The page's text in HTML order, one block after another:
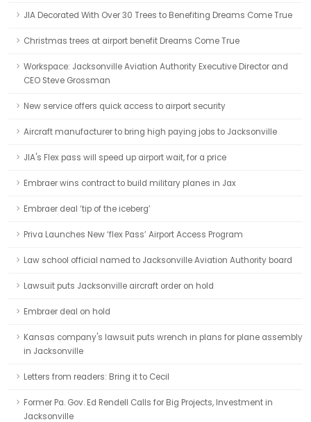
JIA Decorated With Over 30 Trees to Benefiting Dreams Come True
Christmas trees at airport benefit Dreams Come True
Workspace: Jacksonville Aviation Authority Executive Director and
CEO Steve Grossman
New service offers quick access to airport security
Aircraft manufacturer to bring high paying jobs to Jacksonville
JIA's Flex pass will speed up airport wait, for a price
Embraer wins contract to build military planes in Jax
Embraer deal ‘tip of the iceberg’
Priva Launches New ‘flex Pass’ Airport Access Program
Law school official named to Jacksonville Aviation Authority board
Lawsuit puts Jacksonville aircraft order on hold
Embraer deal on hold
Kansas company's lawsuit puts wrench in plans for plane assembly
in Jacksonville
Letters from readers: Bring it to Cecil
Former Pa. Gov. Ed Rendell Calls for Big Projects, Investment in
Jacksonville